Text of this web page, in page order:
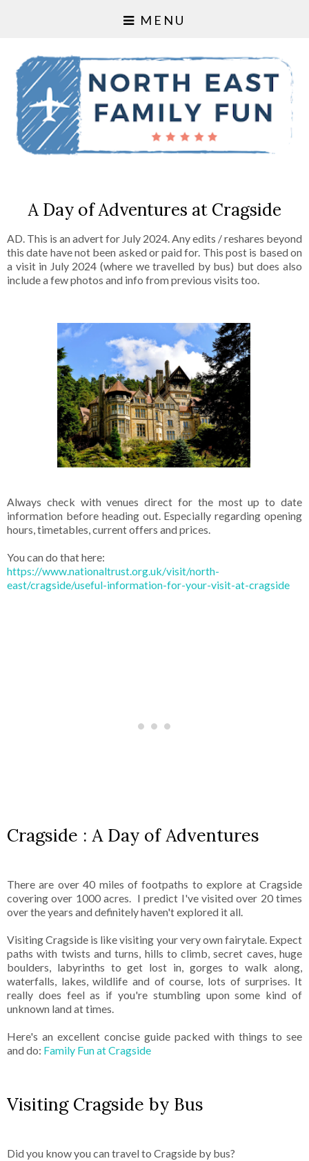
MENU
A Day of Adventures at Cragside
AD. This is an advert for July 2024. Any edits / reshares beyond
this date have not been asked or paid for. This post is based on
a visit in July 2024 (where we travelled by bus) but does also
include a few photos and info from previous visits too.
Always check with venues direct for the most up to date
information before heading out. Especially regarding opening
hours, timetables, current offers and prices.
You can do that here:
https://www.nationaltrust.org.uk/visit/north-
east/cragside/useful-information-for-your-visit-at-cragside
Cragside : A Day of Adventures
There are over 40 miles of footpaths to explore at Cragside
covering over 1000 acres. I predict I've visited over 20 times
over the years and definitely haven't explored it all.
Visiting Cragside is like visiting your very own fairytale. Expect
paths with twists and turns, hills to climb, secret caves, huge
boulders, labyrinths to get lost in, gorges to walk along,
waterfalls, lakes, wildlife and of course, lots of surprises. It
really does feel as if you're stumbling upon some kind of
unknown land at times.
Here's an excellent concise guide packed with things to see
and do: Family Fun at Cragside
Visiting Cragside by Bus
Did you know you can travel to Cragside by bus?